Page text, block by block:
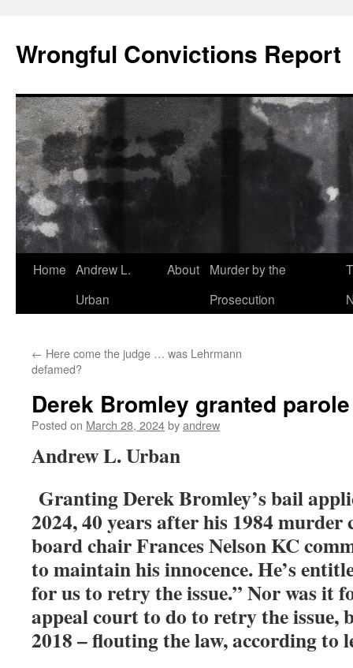
content
Wrongful Convictions Report
Home Andrew L.
Urban
About
Murder by the
Prosecution
← Here come the judge … was Lehrmann
defamed?
Derek Bromley granted
Posted on March 28, 2024byandrew
Andrew L. Urban
Granting Derek Bromley’s bail
2024, 40 years after his 1984
board chair Frances Nelson KC
to maintain his innocence. He’s
for us to retry the issue.” Nor was it
appeal court to do to retry the issue,
2018 – flouting the law, according to